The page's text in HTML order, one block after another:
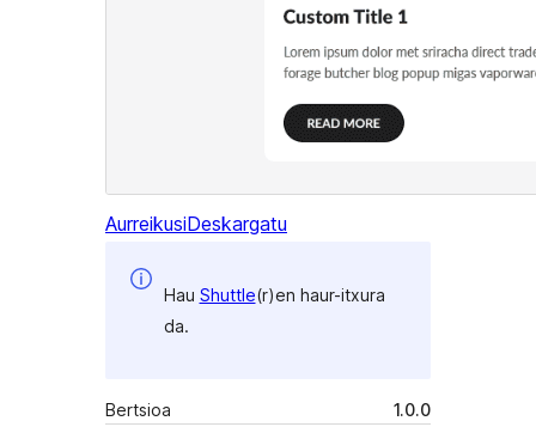
AurreikusiDeskargatu
Hau Shuttle(r)en haur-itxura
da.
Bertsioa
1.0.0